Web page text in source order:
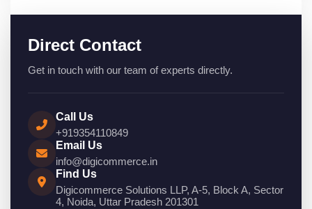
Direct Contact
Get in touch with our team of experts directly.
Call Us
+919354110849
Email Us
info@digicommerce.in
Find Us
Digicommerce Solutions LLP, A-5, Block A, Sector
4, Noida, Uttar Pradesh 201301